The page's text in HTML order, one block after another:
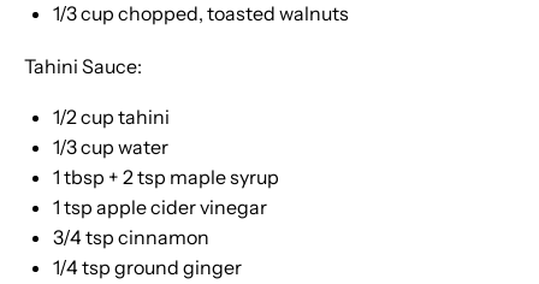
1/3 cup chopped, toasted walnuts
Tahini Sauce:
1/2 cup tahini
1/3 cup water
1 tbsp + 2 tsp maple syrup
1 tsp apple cider vinegar
3/4 tsp cinnamon
1/4 tsp ground ginger